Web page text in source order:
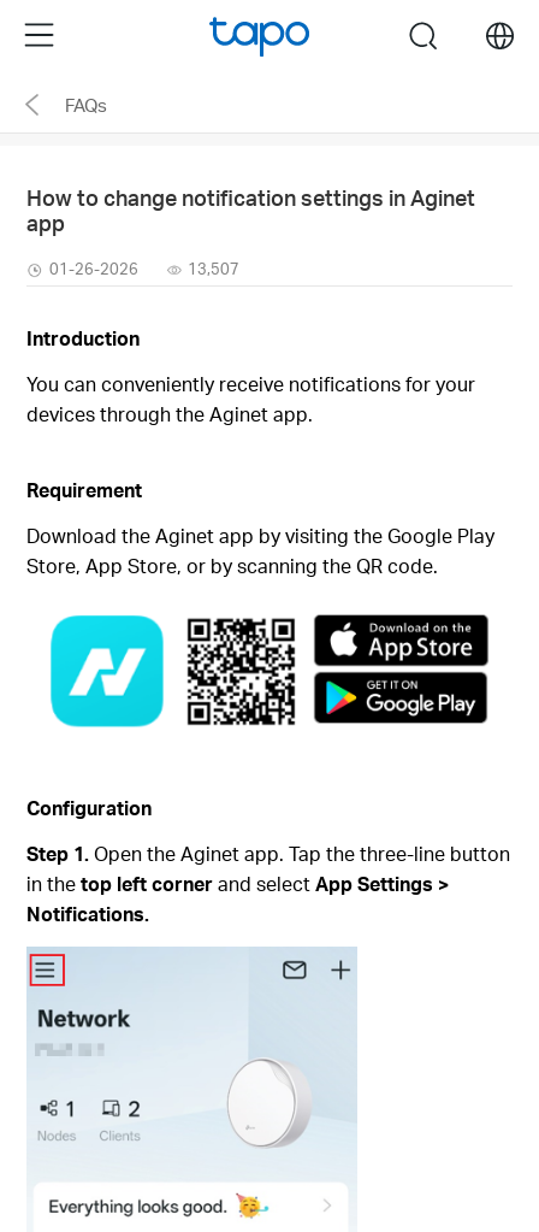
the
navigation
Menu search
FAQs
How to change notification settings in Aginet
app
01-26-2026 13,507
Introduction
You can conveniently receive notifications for your
devices through the Aginet app.
Requirement
Download the Aginet app by visiting the Google Play
Store, App Store, or by scanning the QR code.
Configuration
Step 1.Open the Aginet app. Tap the three-line button
in thetop left cornerand selectApp Settings >
Notifications.